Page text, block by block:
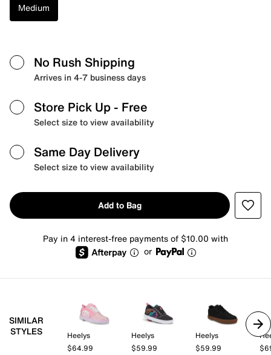
Medium
No Rush Shipping
Arrives in 4-7 business days
Store Pick Up - Free
Select size to view availability
Same Day Delivery
Select size to view availability
Add to Bag
Pay in 4 interest-free payments of $10.00 with
or
SIMILAR
STYLES
Heelys
$64.99
Heelys
$59.99
Heelys
$59.99